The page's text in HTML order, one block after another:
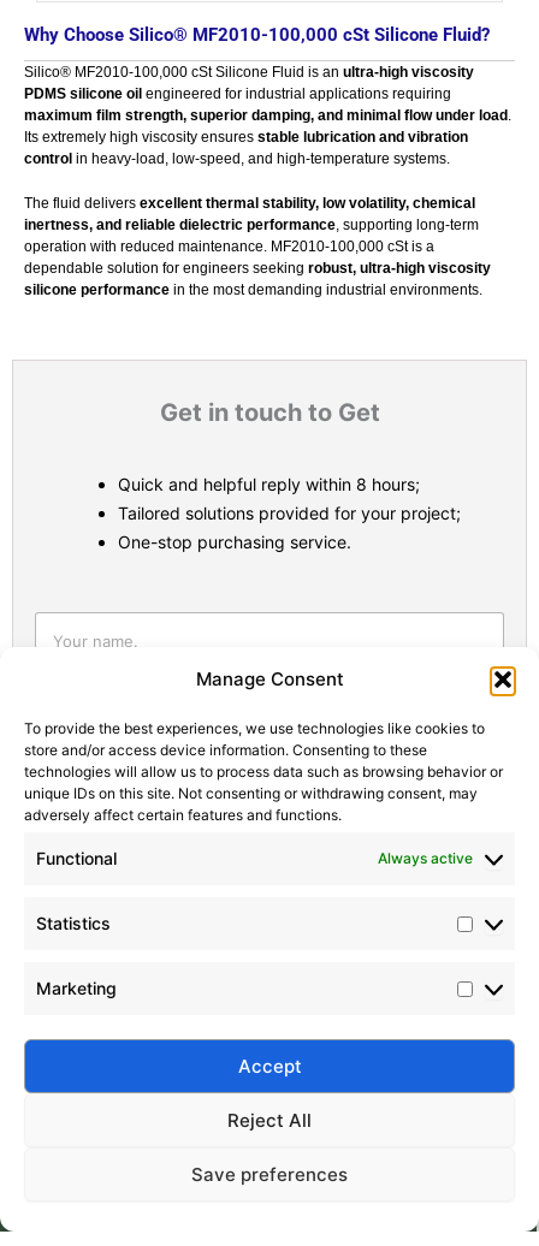
Manage Consent
To provide the best experiences, we use technologies like cookies to
store and/or access device information. Consenting to these
technologies will allow us to process data such as browsing behavior or
unique IDs on this site. Not consenting or withdrawing consent, may
adversely affect certain features and functions.
Functional Always active
Statistics
Marketing
Accept
Reject All
Save preferences
Why Choose Silico® MF2010-100,000 cSt Silicone Fluid?
Silico® MF2010-100,000 cSt Silicone Fluid is an ultra-high viscosity
PDMS silicone oil engineered for industrial applications requiring
maximum film strength, superior damping, and minimal flow under load.
Its extremely high viscosity ensures stable lubrication and vibration
control in heavy-load, low-speed, and high-temperature systems.
The fluid delivers excellent thermal stability, low volatility, chemical
inertness, and reliable dielectric performance, supporting long-term
operation with reduced maintenance. MF2010-100,000 cSt is a
dependable solution for engineers seeking robust, ultra-high viscosity
silicone performance in the most demanding industrial environments.
Get in touch to Get
Quick and helpful reply within 8 hours;
Tailored solutions provided for your project;
One-stop purchasing service.
Submit
Silico® ORGANOSILICON